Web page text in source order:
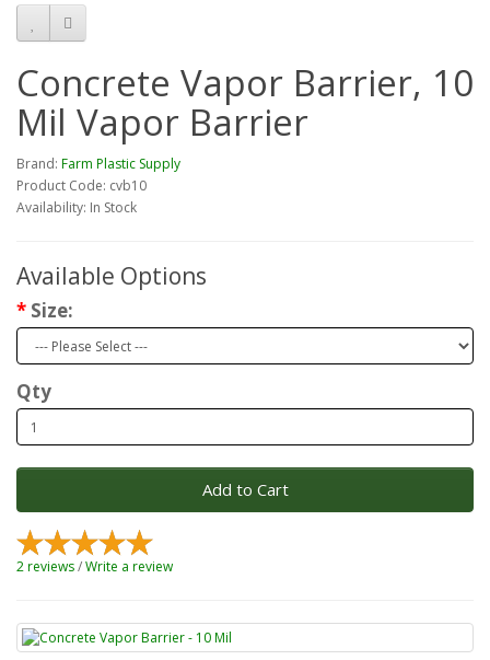
Concrete Vapor Barrier, 10
Mil Vapor Barrier
Brand: Farm Plastic Supply
Product Code: cvb10
Availability: In Stock
Available Options
Size:
Qty
Add to Cart
2 reviews/Write a review